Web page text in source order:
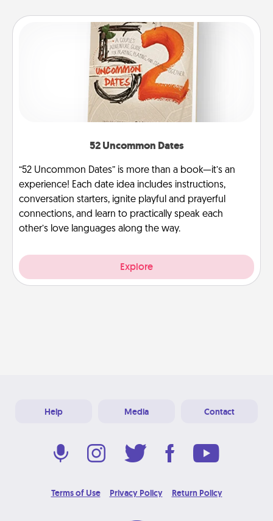
52 Uncommon Dates
“52 Uncommon Dates” is more than a book—it’s an
experience! Each date idea includes instructions,
conversation starters, ignite playful and prayerful
connections, and learn to practically speak each
other’s love languages along the way.
Explore
Help Media Contact
Terms of Use Privacy Policy Return Policy